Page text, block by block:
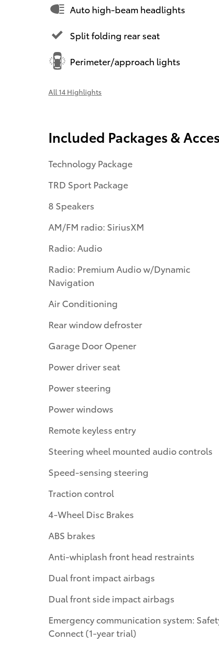
Auto high-beam headlights
Split folding rear seat
Perimeter/approach lights
All 14 Highlights
Included Packages &
Technology Package
TRD Sport Package
8 Speakers
AM/FM radio: SiriusXM
Radio: Audio
Radio: Premium Audio w/Dynamic
Navigation
Air Conditioning
Rear window defroster
Garage Door Opener
Power driver seat
Power steering
Power windows
Remote keyless entry
Steering wheel mounted audio controls
Speed-sensing steering
Traction control
4-Wheel Disc Brakes
ABS brakes
Anti-whiplash front head restraints
Dual front impact airbags
Dual front side impact airbags
Emergency communication system:
Connect (1-year trial)